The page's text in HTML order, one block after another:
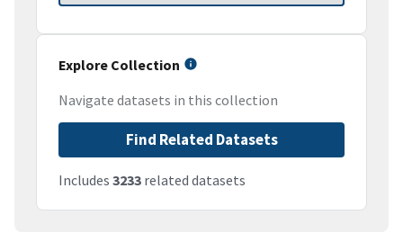
Explore Collection
Navigate datasets in this collection
Find Related Datasets
Includes 3233 related datasets